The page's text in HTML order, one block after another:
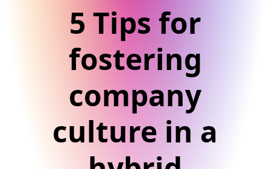
5 Tips for
fostering
company
culture in a